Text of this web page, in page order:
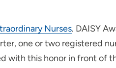
Nurses. DAISY
one or two registered
with this honor in front of